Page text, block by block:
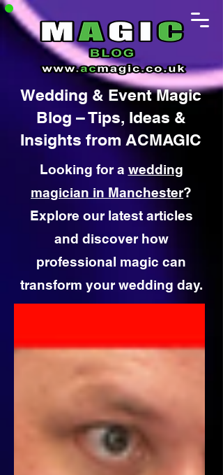
Wedding & Event Magic
Blog – Tips, Ideas &
Insights from ACMAGIC
Looking for a wedding
magician in Manchester?
Explore our latest articles
and discover how
professional magic can
transform your wedding day.